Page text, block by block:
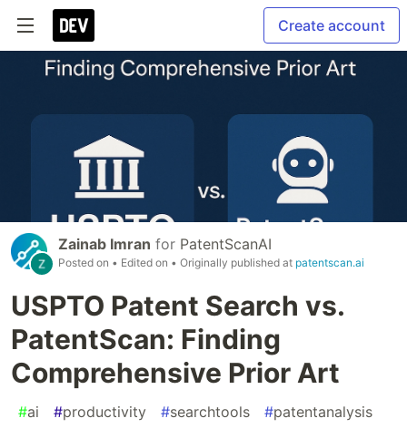
Create account
Zainab Imran for PatentScanAI
Posted on • Edited on • Originally published at patentscan.ai
USPTO Patent Search vs.
PatentScan: Finding
Comprehensive Prior Art
#ai #productivity #searchtools #patentanalysis